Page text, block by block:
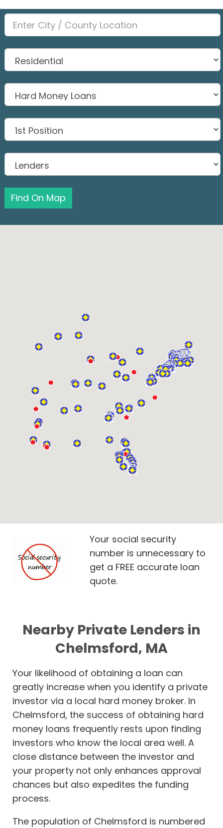
Find On Map
Your social security
number is unnecessary to
get a FREE accurate loan
quote.
Nearby Private Lenders in
Chelmsford, MA
Your likelihood of obtaining a loan can
greatly increase when you identify a private
investor via a local hard money broker. In
Chelmsford, the success of obtaining hard
money loans frequently rests upon finding
investors who know the local area well. A
close distance between the investor and
your property not only enhances approval
chances but also expedites the funding
process.
The population of Chelmsford is numbered